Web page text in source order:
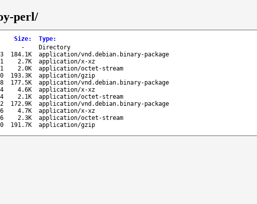
perl/
Size: Type:
-
Directory
184.1K
application/vnd.debian.binary-package
2.7K
application/x-xz
2.0K
application/octet-stream
193.3K
application/gzip
177.5K
application/vnd.debian.binary-package
4.6K
application/x-xz
2.1K
application/octet-stream
172.9K
application/vnd.debian.binary-package
4.7K
application/x-xz
2.3K
application/octet-stream
191.7K application/gzip